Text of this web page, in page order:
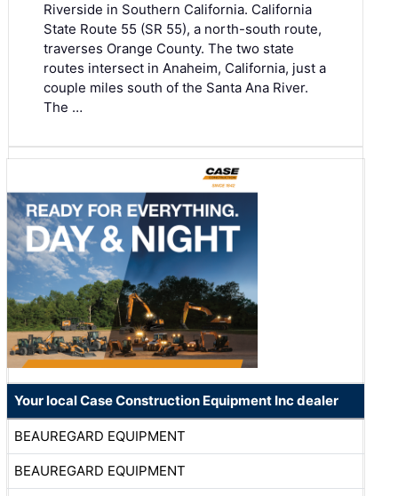
Riverside in Southern California. California
State Route 55 (SR 55), a north-south route,
traverses Orange County. The two state
routes intersect in Anaheim, California, just a
couple miles south of the Santa Ana River.
The …
Your local Case Construction Equipment Inc dealer
BEAUREGARD EQUIPMENT
BEAUREGARD EQUIPMENT